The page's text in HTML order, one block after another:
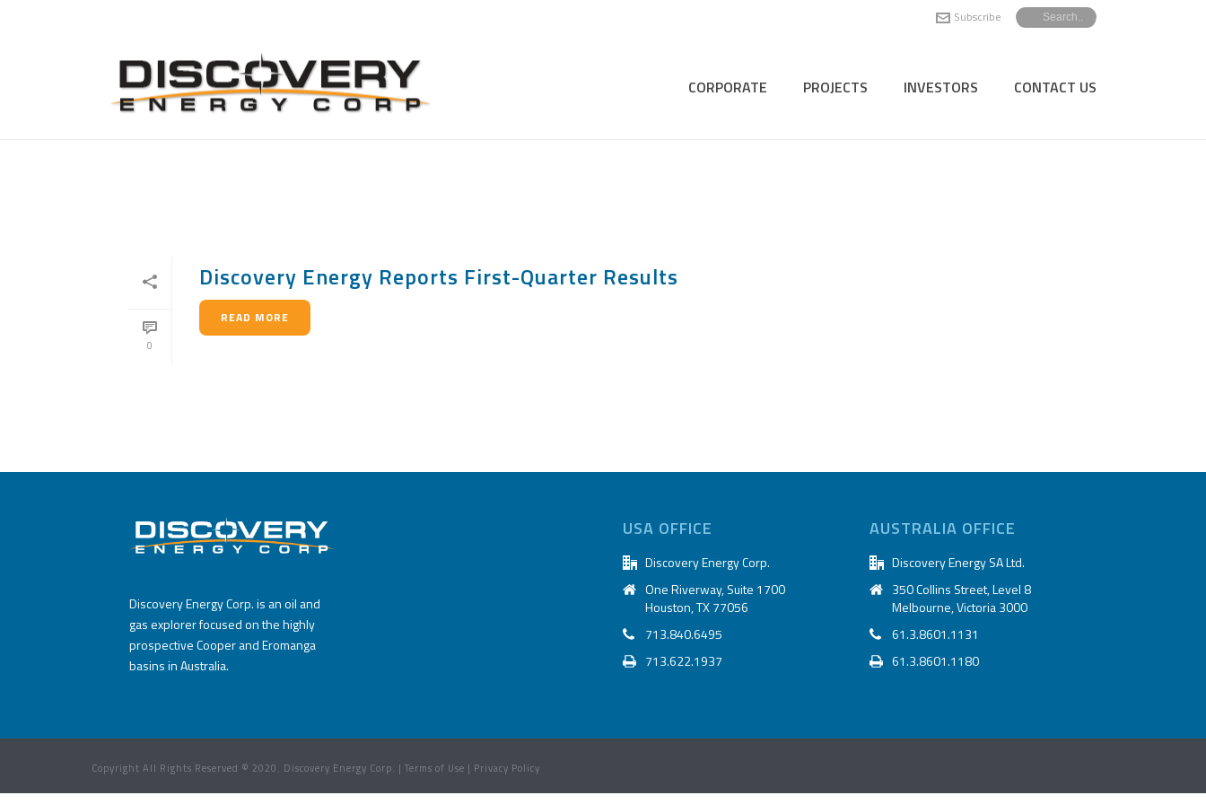
Subscribe
CORPORATE PROJECTS INVESTORS CONTACT US
Monthly Archive for: "July, 2014"
0
Discovery Energy Reports First-Quarter Results
READ MORE
Discovery Energy Corp. is an oil and
gas explorer focused on the highly
prospective Cooper and Eromanga
basins in Australia.
USA OFFICE
Discovery Energy Corp.
One Riverway, Suite 1700
Houston, TX 77056
713.840.6495
713.622.1937
AUSTRALIA OFFICE
Discovery Energy SA Ltd.
350 Collins Street, Level 8
Melbourne, Victoria 3000
61.3.8601.1131
61.3.8601.1180
Copyright All Rights Reserved © 2020. Discovery Energy Corp. | Terms of Use | Privacy Policy